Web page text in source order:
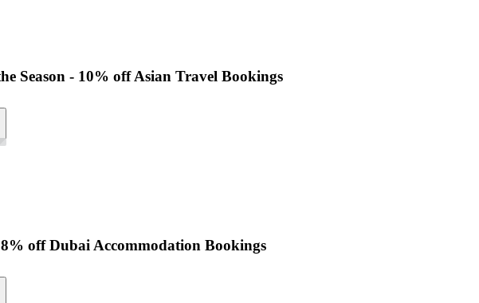
Season - 10% off Asian Travel Bookings
off Dubai Accommodation Bookings